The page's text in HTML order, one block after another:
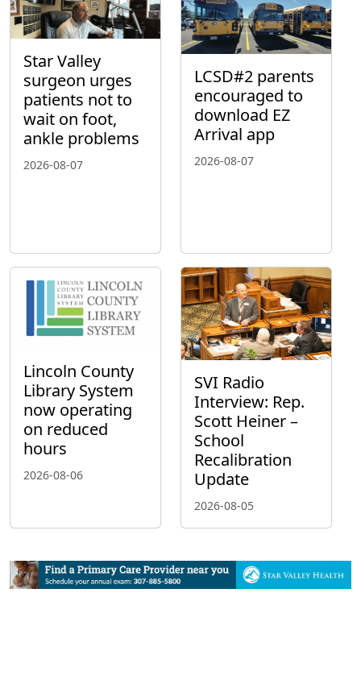
Star Valley
surgeon urges
patients not to
wait on foot,
ankle problems
2026-08-07
LCSD#2 parents
encouraged to
download EZ
Arrival app
2026-08-07
Lincoln County
Library System
now operating
on reduced
hours
2026-08-06
SVI Radio
Interview: Rep.
Scott Heiner –
School
Recalibration
Update
2026-08-05